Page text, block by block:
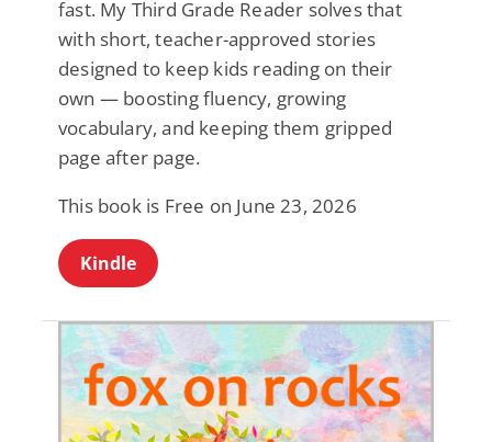
fast. My Third Grade Reader solves that
with short, teacher-approved stories
designed to keep kids reading on their
own — boosting fluency, growing
vocabulary, and keeping them gripped
page after page.
This book is Free on June 23, 2026
Kindle